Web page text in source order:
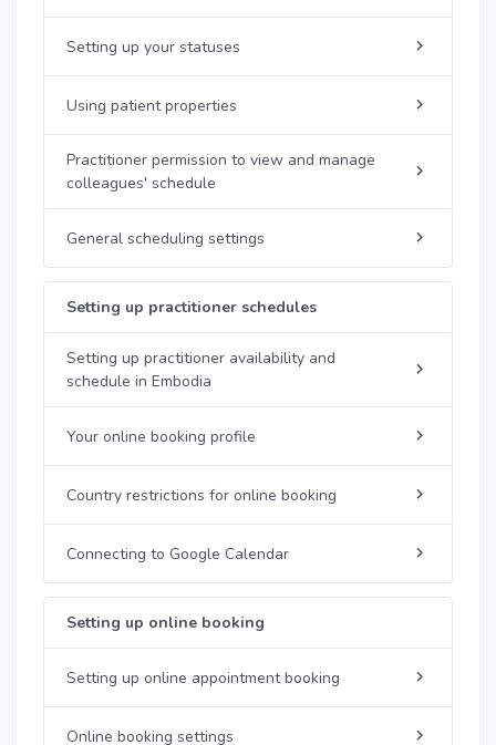
Setting up your statuses
Using patient properties
Practitioner permission to view and manage
colleagues' schedule
General scheduling settings
Setting up practitioner schedules
Setting up practitioner availability and
schedule in Embodia
Your online booking profile
Country restrictions for online booking
Connecting to Google Calendar
Setting up online booking
Setting up online appointment booking
Online booking settings